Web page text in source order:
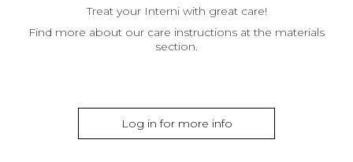
Treat your Interni with great care!
Find more about our care instructions at the materials
section.
Log in for more info